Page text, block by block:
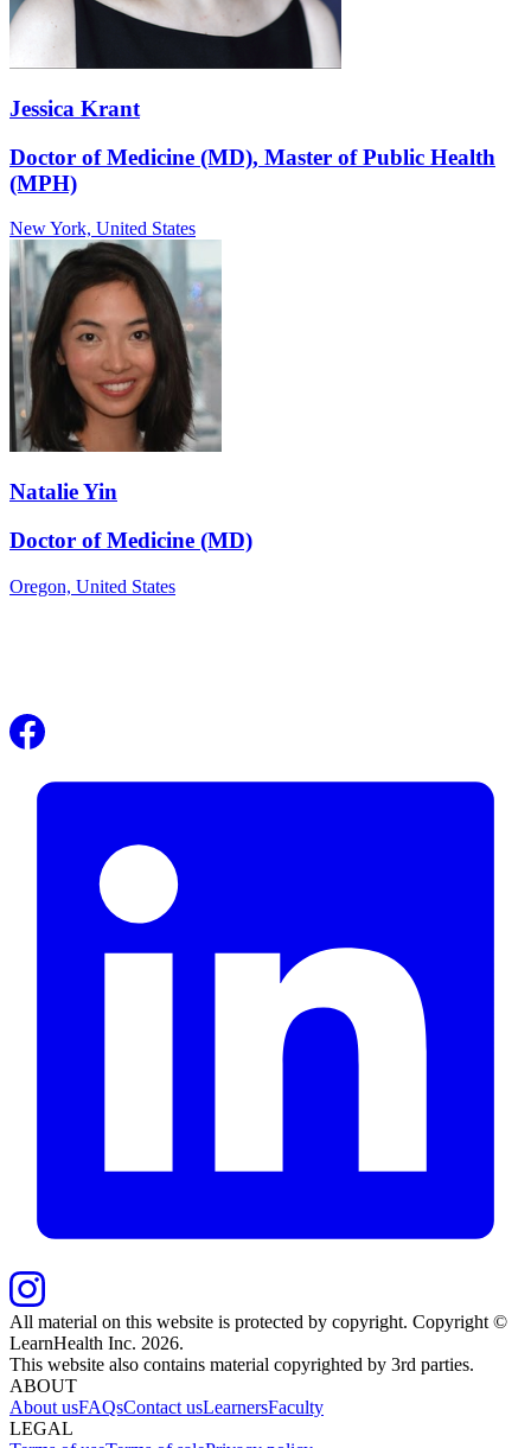
Jessica Krant
Doctor of Medicine (MD), Master of Public Health
(MPH)
New York, United States
Natalie Yin
Doctor of Medicine (MD)
Oregon, United States
All material on this website is protected by copyright. Copyright ©
LearnHealth Inc. 2026.
This website also contains material copyrighted by 3rd parties.
ABOUT
About usFAQsContact usLearnersFaculty
LEGAL